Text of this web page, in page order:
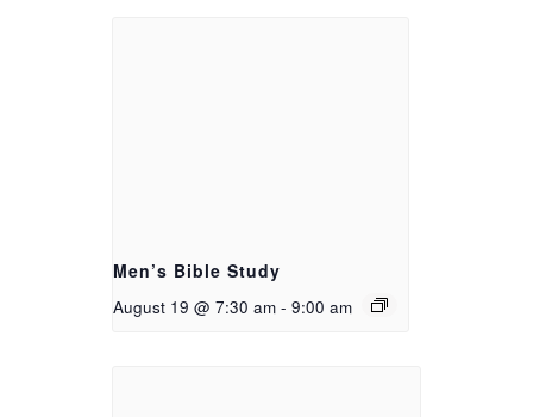
Men’s Bible Study
August 19 @ 7:30 am - 9:00 am